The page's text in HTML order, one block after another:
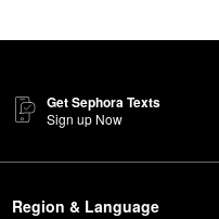
Get Sephora Texts
Sign up Now
Region & Language